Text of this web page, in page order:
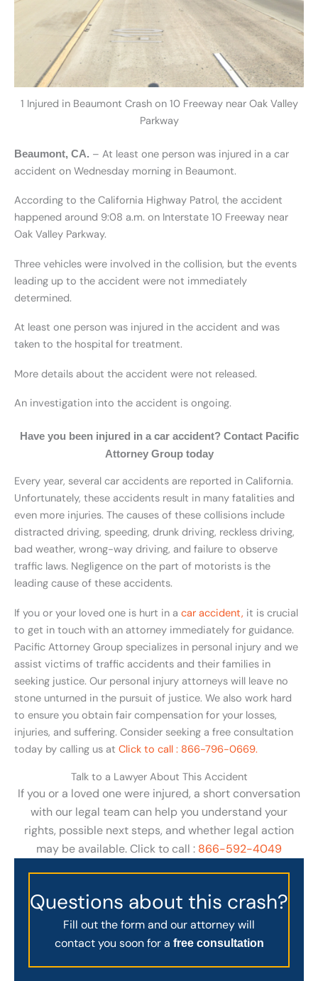
1 Injured in Beaumont Crash on 10 Freeway near Oak Valley
Parkway
Beaumont, CA. – At least one person was injured in a car
accident on Wednesday morning in Beaumont.
According to the California Highway Patrol, the accident
happened around 9:08 a.m. on Interstate 10 Freeway near
Oak Valley Parkway.
Three vehicles were involved in the collision, but the events
leading up to the accident were not immediately
determined.
At least one person was injured in the accident and was
taken to the hospital for treatment.
More details about the accident were not released.
An investigation into the accident is ongoing.
Have you been injured in a car accident? Contact Pacific
Attorney Group today
Every year, several car accidents are reported in California.
Unfortunately, these accidents result in many fatalities and
even more injuries. The causes of these collisions include
distracted driving, speeding, drunk driving, reckless driving,
bad weather, wrong-way driving, and failure to observe
traffic laws. Negligence on the part of motorists is the
leading cause of these accidents.
If you or your loved one is hurt in a car accident, it is crucial
to get in touch with an attorney immediately for guidance.
Pacific Attorney Group specializes in personal injury and we
assist victims of traffic accidents and their families in
seeking justice. Our personal injury attorneys will leave no
stone unturned in the pursuit of justice. We also work hard
to ensure you obtain fair compensation for your losses,
injuries, and suffering. Consider seeking a free consultation
today by calling us at Click to call : 866-796-0669.
Talk to a Lawyer About This Accident
If you or a loved one were injured, a short conversation
with our legal team can help you understand your
rights, possible next steps, and whether legal action
may be available. Click to call : 866-592-4049
Questions about this crash?
Fill out the form and our attorney will
contact you soon for a free consultation